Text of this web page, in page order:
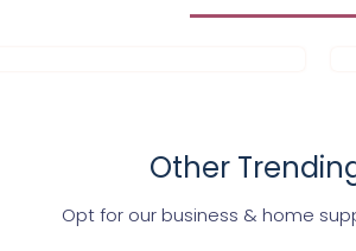
Other
Opt for our business & home